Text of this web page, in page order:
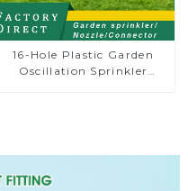
16-Hole Plastic Garden
Oscillation Sprinkler